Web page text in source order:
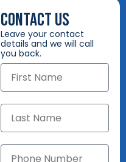
CONTACT US
Leave your contact
details and we will call
you back.